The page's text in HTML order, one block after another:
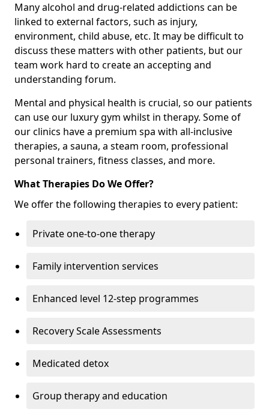
Many alcohol and drug-related addictions can be
linked to external factors, such as injury,
environment, child abuse, etc. It may be difficult to
discuss these matters with other patients, but our
team work hard to create an accepting and
understanding forum.
Mental and physical health is crucial, so our patients
can use our luxury gym whilst in therapy. Some of
our clinics have a premium spa with all-inclusive
therapies, a sauna, a steam room, professional
personal trainers, fitness classes, and more.
What Therapies Do We Offer?
We offer the following therapies to every patient:
Private one-to-one therapy
Family intervention services
Enhanced level 12-step programmes
Recovery Scale Assessments
Medicated detox
Group therapy and education